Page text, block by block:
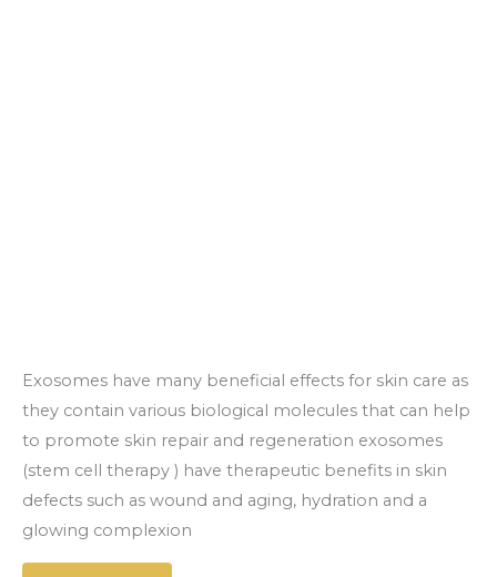
Exosomes have many beneficial effects for skin care as
they contain various biological molecules that can help
to promote skin repair and regeneration exosomes
(stem cell therapy ) have therapeutic benefits in skin
defects such as wound and aging, hydration and a
glowing complexion